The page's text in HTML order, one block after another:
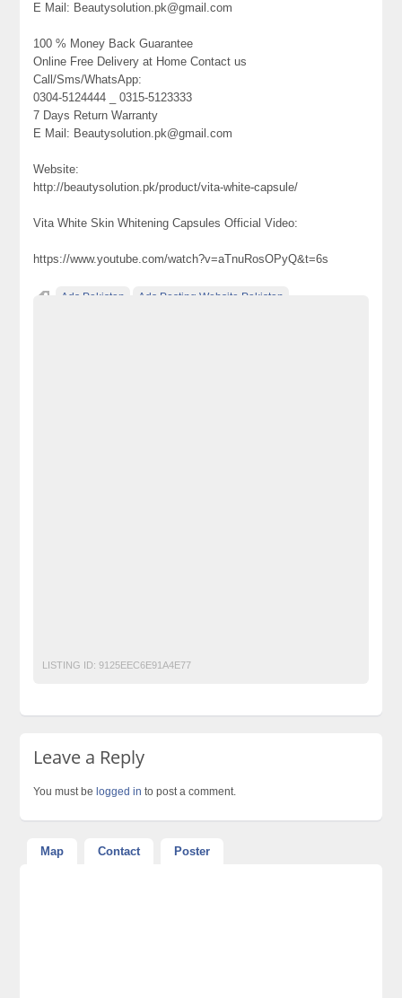
E Mail: Beautysolution.pk@gmail.com
100 % Money Back Guarantee
Online Free Delivery at Home Contact us
Call/Sms/WhatsApp:
0304-5124444 _ 0315-5123333
7 Days Return Warranty
E Mail: Beautysolution.pk@gmail.com
Website:
http://beautysolution.pk/product/vita-white-capsule/
Vita White Skin Whitening Capsules Official Video:
https://www.youtube.com/watch?v=aTnuRosOPyQ&t=6s
Ads Pakistan Ads Posting Website Pakistan
LISTING ID: 9125EEC6E91A4E77
Leave a Reply
You must be logged in to post a comment.
Map Contact Poster